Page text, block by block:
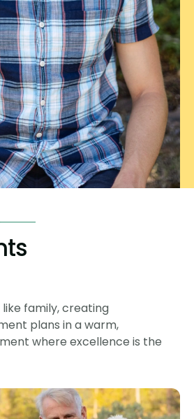
family, creating
plans in a warm,
where excellence is the